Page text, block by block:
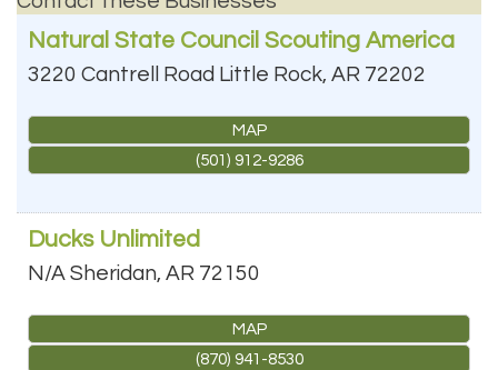
Natural State Council Scouting America
3220 Cantrell Road Little Rock, AR 72202
MAP
(501) 912-9286
Ducks Unlimited
N/A Sheridan, AR 72150
MAP
(870) 941-8530